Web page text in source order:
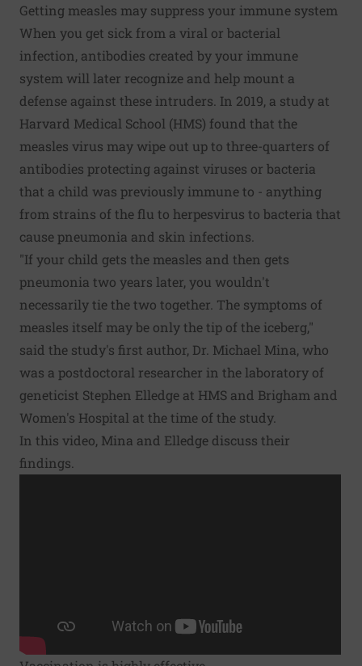
Getting measles may suppress your immune system
When you get sick from a viral or bacterial
infection, antibodies created by your immune
system will later recognize and help mount a
defense against these intruders. In 2019, a study at
Harvard Medical School (HMS) found that the
measles virus may wipe out up to three-quarters of
antibodies protecting against viruses or bacteria
that a child was previously immune to - anything
from strains of the flu to herpesvirus to bacteria that
cause pneumonia and skin infections.
"If your child gets the measles and then gets
pneumonia two years later, you wouldn't
necessarily tie the two together. The symptoms of
measles itself may be only the tip of the iceberg,"
said the study's first author, Dr. Michael Mina, who
was a postdoctoral researcher in the laboratory of
geneticist Stephen Elledge at HMS and Brigham and
Women's Hospital at the time of the study.
In this video, Mina and Elledge discuss their
findings.